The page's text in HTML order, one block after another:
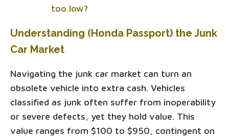
too low?
Understanding (Honda Passport) the Junk
Car Market
Navigating the junk car market can turn an
obsolete vehicle into extra cash. Vehicles
classified as junk often suffer from inoperability
or severe defects, yet they hold value. This
value ranges from $100 to $950, contingent on